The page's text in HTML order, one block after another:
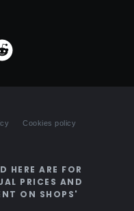
Cookies policy
HERE ARE FOR
PRICES AND
ON SHOPS'